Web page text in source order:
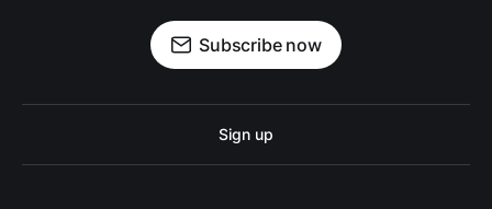
Subscribe now
Sign up